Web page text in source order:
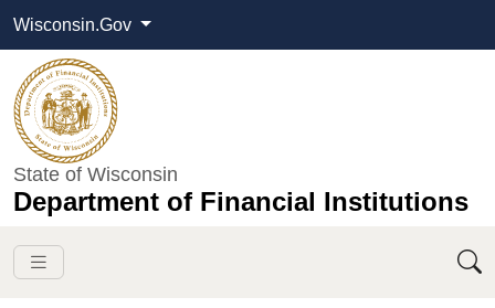
Wisconsin.Gov
State of Wisconsin
Department of Financial Institutions